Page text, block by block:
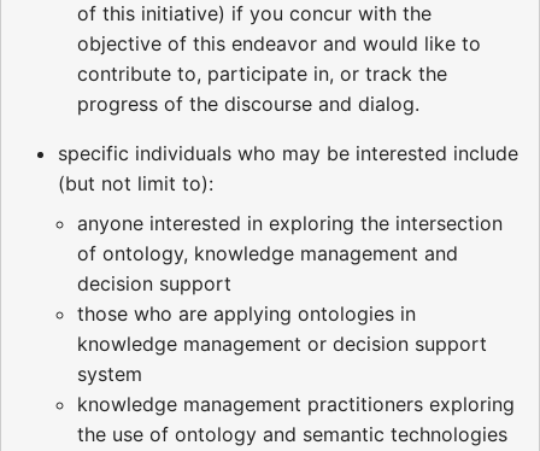
of this initiative) if you concur with the
objective of this endeavor and would like to
contribute to, participate in, or track the
progress of the discourse and dialog.
specific individuals who may be interested include
(but not limit to):
anyone interested in exploring the intersection
of ontology, knowledge management and
decision support
those who are applying ontologies in
knowledge management or decision support
system
knowledge management practitioners exploring
the use of ontology and semantic technologies